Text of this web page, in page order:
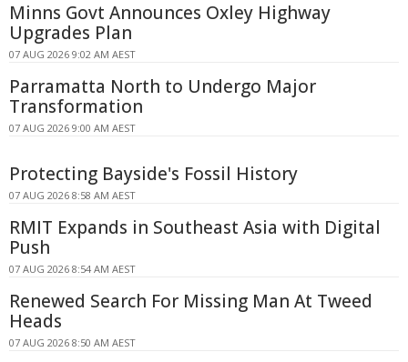
Minns Govt Announces Oxley Highway
Upgrades Plan
07 AUG 2026 9:02 AM AEST
Parramatta North to Undergo Major
Transformation
07 AUG 2026 9:00 AM AEST
Protecting Bayside's Fossil History
07 AUG 2026 8:58 AM AEST
RMIT Expands in Southeast Asia with Digital
Push
07 AUG 2026 8:54 AM AEST
Renewed Search For Missing Man At Tweed
Heads
07 AUG 2026 8:50 AM AEST